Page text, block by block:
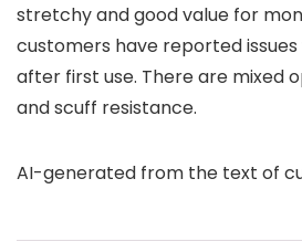
stretchy and good value for
customers have reported
after first use. There are mixed
and scuff resistance.
AI-generated from the text of